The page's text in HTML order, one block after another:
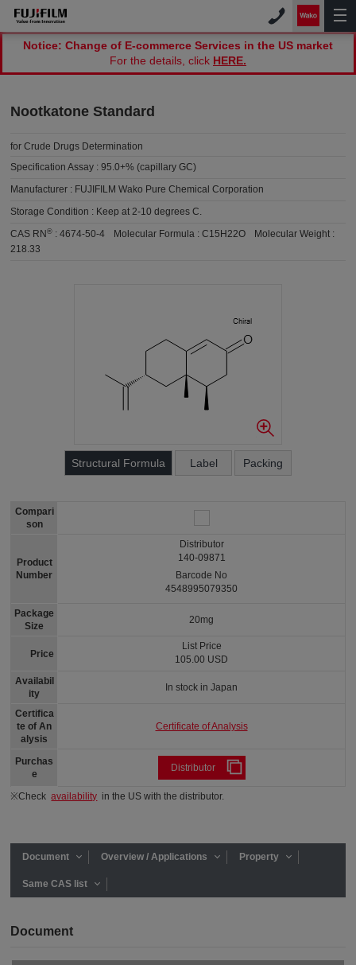
Notice: Change of E-commerce Services in the US market
For the details, click HERE.
Nootkatone Standard
for Crude Drugs Determination
Specification Assay :95.0+% (capillary GC)
Manufacturer : FUJIFILM Wako Pure Chemical Corporation
Storage Condition : Keep at 2-10 degrees C.
CAS RN® :4674-50-4 Molecular Formula :C15H22O
Molecular Weight :
218.33
Structural Formula Label Packing
Compari
son
Product
Number
Package
Size
Price
Availabil
ity
Certifica
te of An
alysis
Purchas
e
Distributor
140-09871
Barcode No
4548995079350
20mg
List Price
105.00 USD
In stock in Japan
Certificate of Analysis
Distributor
※Checkavailability in the US with the distributor.
Document Overview / Applications Property
Same CAS list
Document